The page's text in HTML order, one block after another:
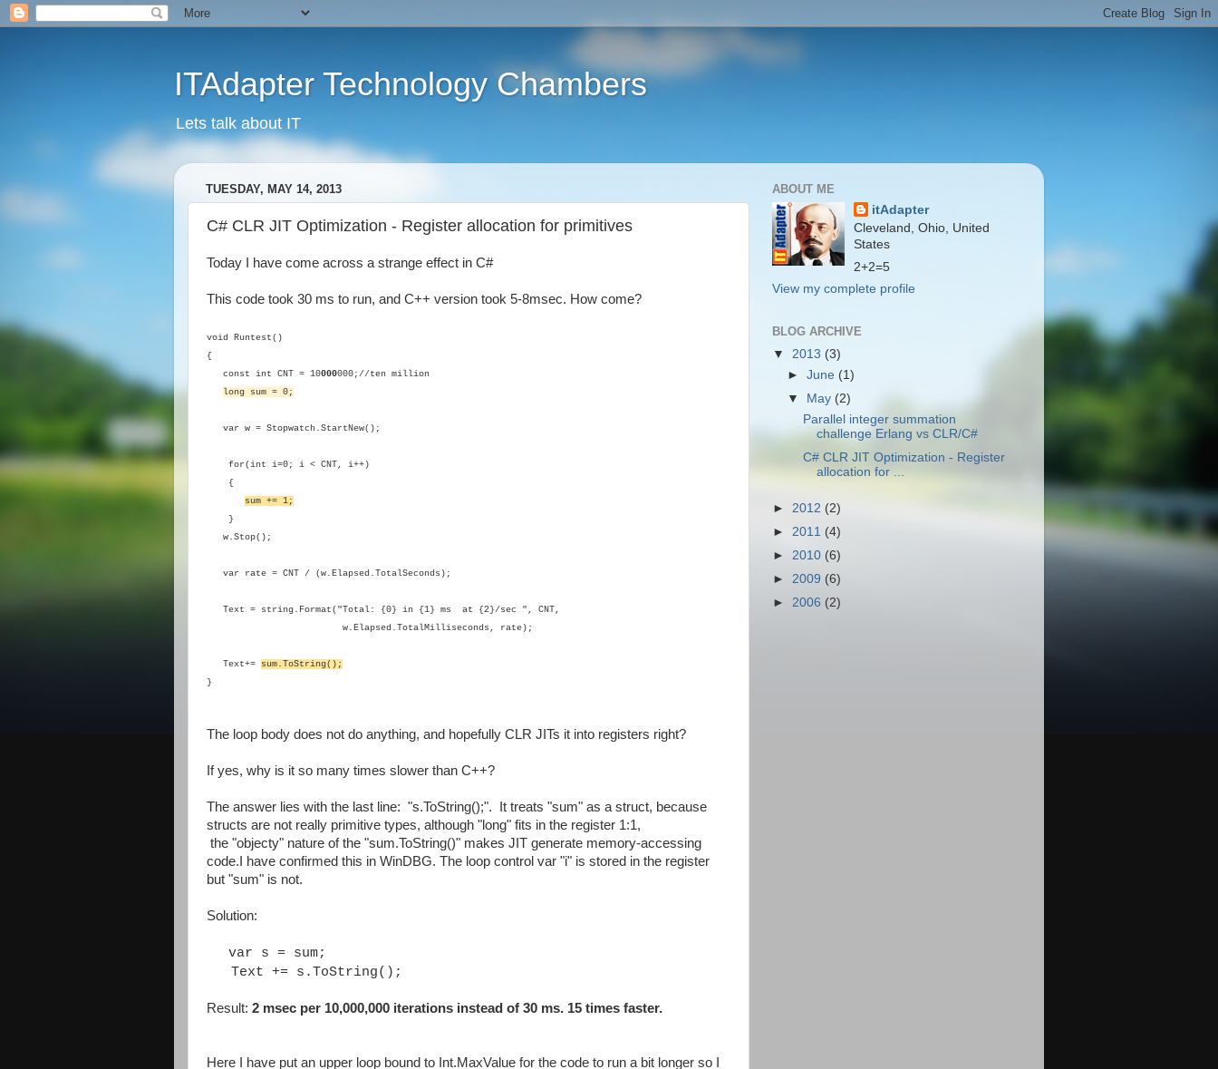
ITAdapter Technology Chambers
Lets talk about IT
TUESDAY, MAY 14, 2013
C# CLR JIT Optimization - Register allocation for primitives
Today I have come across a strange effect in C#
This code took 30 ms to run, and C++ version took 5-8msec. How come?
void Runtest()
{
const int CNT = 10000000;//ten million
long sum = 0;
var w = Stopwatch.StartNew();
for(int i=0; i < CNT, i++)
{
sum += 1;
}
w.Stop();
var rate = CNT / (w.Elapsed.TotalSeconds);
Text = string.Format("Total: {0} in {1} ms at {2}/sec ", CNT,
w.Elapsed.TotalMilliseconds, rate);
Text+= sum.ToString();
}
The loop body does not do anything, and hopefully CLR JITs it into registers right?
If yes, why is it so many times slower than C++?
The answer lies with the last line: "s.ToString();". It treats "sum" as a struct, because
structs are not really primitive types, although "long" fits in the register 1:1,
the "objecty" nature of the "sum.ToString()" makes JIT generate memory-accessing
code.I have confirmed this in WinDBG. The loop control var "i" is stored in the register
but "sum" is not.
Solution:
var s = sum;
Text += s.ToString();
Result: 2 msec per 10,000,000 iterations instead of 30 ms. 15 times faster.
Here I have put an upper loop bound to Int.MaxValue for the code to run a bit longer so I
ABOUT ME
itAdapter
Cleveland, Ohio, United
States
2+2=5
View my complete profile
BLOG ARCHIVE
▼ 2013 (3)
►June (1)
▼
May (2)
Parallel integer summation
challenge Erlang vs CLR/C#
C# CLR JIT Optimization - Register
allocation for ...
► 2012 (2)
► 2011 (4)
► 2010 (6)
► 2009 (6)
► 2006 (2)